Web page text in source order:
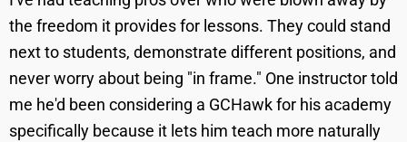
the freedom it provides for lessons. They could stand
next to students, demonstrate different positions, and
never worry about being "in frame." One instructor told
me he'd been considering a GCHawk for his academy
specifically because it lets him teach more naturally